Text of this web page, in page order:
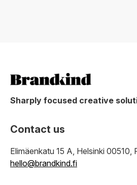
Sharply focused creative
Contact us
Elimäenkatu 15 A, Helsinki 00510,
hello@brandkind.fi